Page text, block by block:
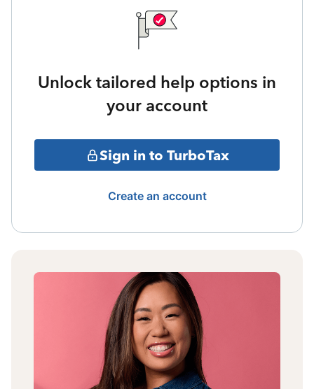
Unlock tailored help options in
your account
Sign in to TurboTax
Create an account